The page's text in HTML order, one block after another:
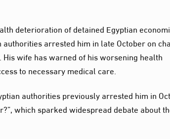
deterioration of detained Egyptian
arrested him in late October on
wife has warned of his worsening health
to necessary medical care.
authorities previously arrested him in
which sparked widespread debate about